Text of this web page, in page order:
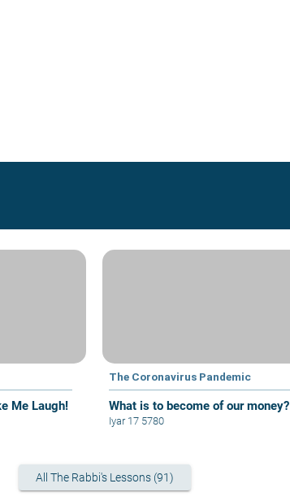
Me Laugh!
The Coronavirus Pandemic
What is to become of our money?
Iyar 17 5780
All The Rabbi's Lessons (91)